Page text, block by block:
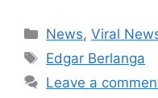
Categories
News,Viral
Tags
Edgar Berlanga
Leave a